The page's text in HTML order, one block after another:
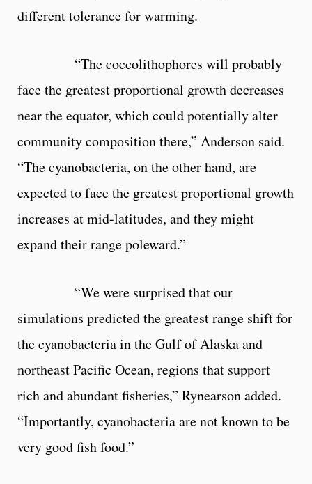
different tolerance for warming.
“The coccolithophores will probably
face the greatest proportional growth decreases
near the equator, which could potentially alter
community composition there,” Anderson said.
“The cyanobacteria, on the other hand, are
expected to face the greatest proportional growth
increases at mid-latitudes, and they might
expand their range poleward.”
“We were surprised that our
simulations predicted the greatest range shift for
the cyanobacteria in the Gulf of Alaska and
northeast Pacific Ocean, regions that support
rich and abundant fisheries,” Rynearson added.
“Importantly, cyanobacteria are not known to be
very good fish food.”